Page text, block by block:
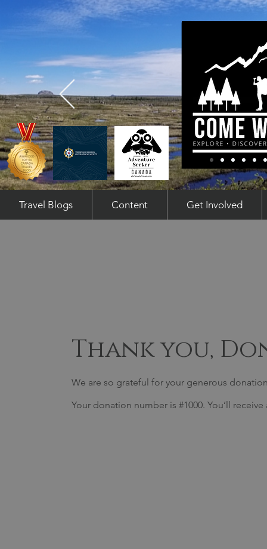
Thank you,
We are so grateful for your generous
Your donation number is #1000. You’ll
Travel Blogs Content Get Involved